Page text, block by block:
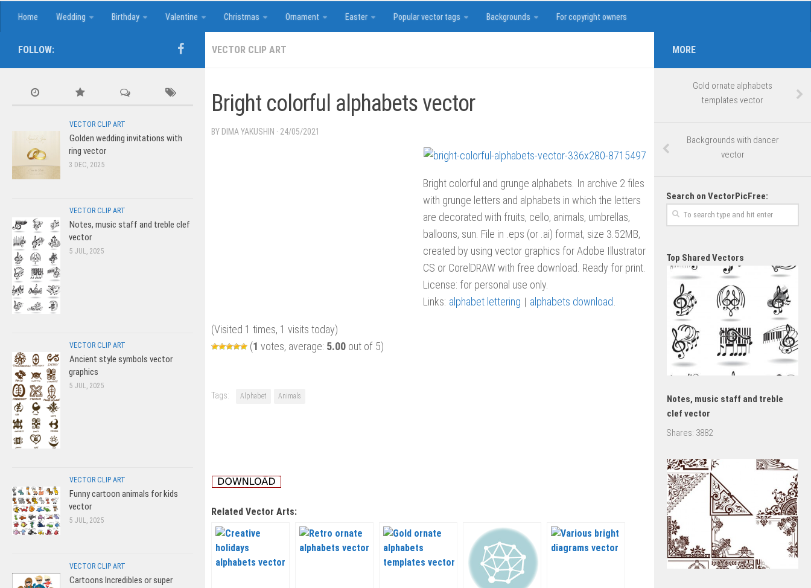
Home Wedding Birthday Valentine Christmas Ornament Easter Popular vector tags Backgrounds For copyright owners
VECTOR CLIP ART
Bright colorful alphabets vector
BY DIMA YAKUSHIN · 24/05/2021
Bright colorful and grunge alphabets. In archive 2 files
with grunge letters and alphabets in which the letters
are decorated with fruits, cello, animals, umbrellas,
balloons, sun. File in .eps (or .ai) format, size 3.52MB,
created by using vector graphics for Adobe Illustrator
CS or CorelDRAW with free download. Ready for print.
License: for personal use only.
Links: alphabet lettering | alphabets download
(Visited 1 times, 1 visits today)
(1 votes, average: 5.00 out of 5)
Tags: Alphabet Animals
Related Vector Arts:
FOLLOW:
VECTOR CLIP ART
Golden wedding invitations with
ring vector
3 DEC, 2025
VECTOR CLIP ART
Notes, music staff and treble clef
vector
5 JUL, 2025
VECTOR CLIP ART
Ancient style symbols vector
graphics
5 JUL, 2025
VECTOR CLIP ART
Funny cartoon animals for kids
vector
5 JUL, 2025
VECTOR CLIP ART
Cartoons Incredibles or super
MORE
Gold ornate alphabets
templates vector
Backgrounds with dancer
vector
Search on VectorPicFree:
Top Shared Vectors
Notes, music staff and treble
clef vector
Shares: 3882